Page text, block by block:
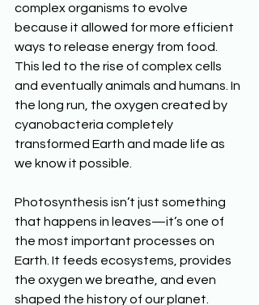
complex organisms to evolve
because it allowed for more efficient
ways to release energy from food.
This led to the rise of complex cells
and eventually animals and humans. In
the long run, the oxygen created by
cyanobacteria completely
transformed Earth and made life as
we know it possible.
Photosynthesis isn’t just something
that happens in leaves—it’s one of
the most important processes on
Earth. It feeds ecosystems, provides
the oxygen we breathe, and even
shaped the history of our planet.